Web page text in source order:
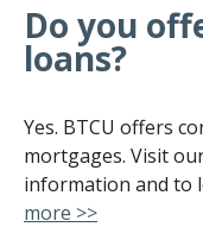
Do you
loans?
Yes. BTCU offers
mortgages. Visit
information and to
more >>